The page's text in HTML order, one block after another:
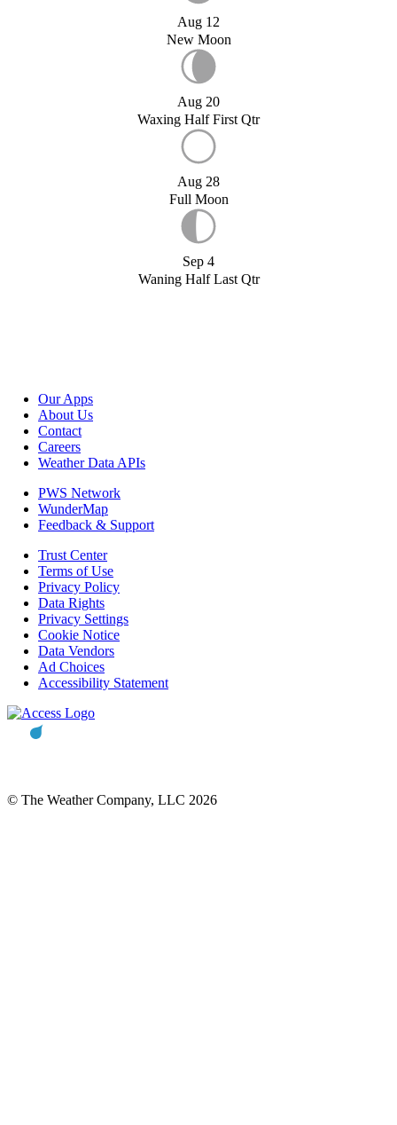
Aug 12
New Moon
Aug 20
Waxing Half First Qtr
Aug 28
Full Moon
Sep 4
Waning Half Last Qtr
Our Apps
About Us
Contact
Careers
Weather Data APIs
PWS Network
WunderMap
Feedback & Support
Trust Center
Terms of Use
Privacy Policy
Data Rights
Privacy Settings
Cookie Notice
Data Vendors
Ad Choices
Accessibility Statement
© The Weather Company, LLC 2026